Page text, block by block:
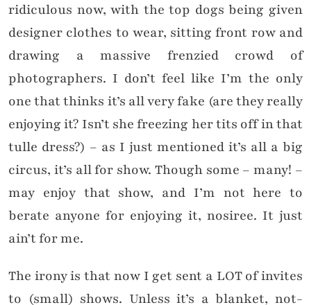
ridiculous now, with the top dogs being given
designer clothes to wear, sitting front row and
drawing a massive frenzied crowd of
photographers. I don’t feel like I’m the only
one that thinks it’s all very fake (are they really
enjoying it? Isn’t she freezing her tits off in that
tulle dress?) – as I just mentioned it’s all a big
circus, it’s all for show. Though some – many! –
may enjoy that show, and I’m not here to
berate anyone for enjoying it, nosiree. It just
ain’t for me.
The irony is that now I get sent a LOT of invites
to (small) shows. Unless it’s a blanket, not-